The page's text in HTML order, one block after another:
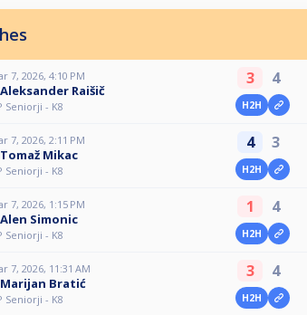
7, 2026, 4:10 PM
Aleksander Raišič
Seniorji - K8
3 4
H2H
7, 2026, 2:11 PM
Tomaž Mikac
Seniorji - K8
4 3
H2H
7, 2026, 1:15 PM
Alen Simonic
Seniorji - K8
1 4
H2H
7, 2026, 11:31 AM
Marijan Bratić
Seniorji - K8
3 4
H2H